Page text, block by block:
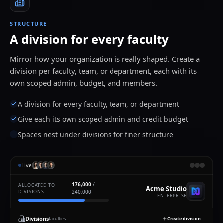
STRUCTURE
A division for every faculty
Mirror how your organization is really shaped. Create a
division per faculty, team, or department, each with its
own scoped admin, budget, and members.
A division for every faculty, team, or department
Give each its own scoped admin and credit budget
Spaces nest under divisions for finer structure
Live
ALLOCATED TO
DIVISIONS
176,000 /
240,000
Acme Studio
ENTERPRISE
Add members
Divisionsfaculties Create division